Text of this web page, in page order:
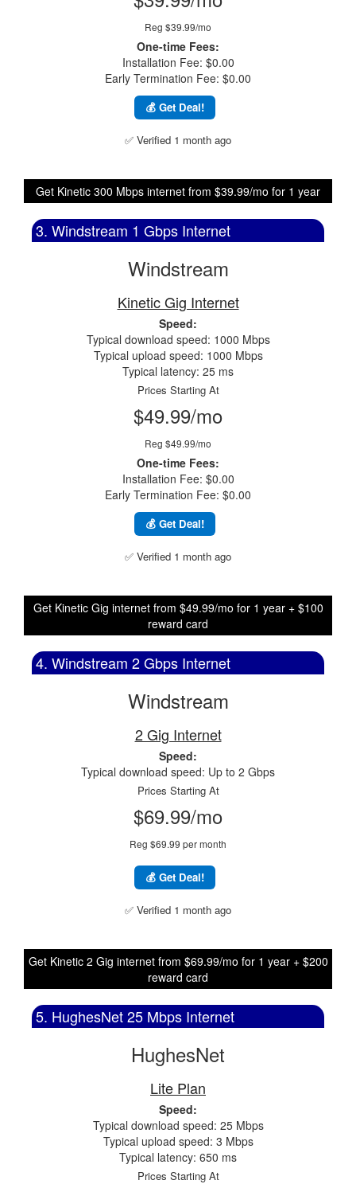
Reg $39.99/mo
One-time Fees:
Installation Fee: $0.00
Early Termination Fee: $0.00
💰 Get Deal!
✅ Verified 1 month ago
Get Kinetic 300 Mbps internet from $39.99/mo for 1 year
3. Windstream 1 Gbps Internet
Windstream
Kinetic Gig Internet
Speed:
Typical download speed: 1000 Mbps
Typical upload speed: 1000 Mbps
Typical latency: 25 ms
Prices Starting At
$49.99/mo
Reg $49.99/mo
One-time Fees:
Installation Fee: $0.00
Early Termination Fee: $0.00
💰 Get Deal!
✅ Verified 1 month ago
Get Kinetic Gig internet from $49.99/mo for 1 year + $100
reward card
4. Windstream 2 Gbps Internet
Windstream
2 Gig Internet
Speed:
Typical download speed: Up to 2 Gbps
Prices Starting At
$69.99/mo
Reg $69.99 per month
💰 Get Deal!
✅ Verified 1 month ago
Get Kinetic 2 Gig internet from $69.99/mo for 1 year + $200
reward card
5. HughesNet 25 Mbps Internet
HughesNet
Lite Plan
Speed:
Typical download speed: 25 Mbps
Typical upload speed: 3 Mbps
Typical latency: 650 ms
Prices Starting At